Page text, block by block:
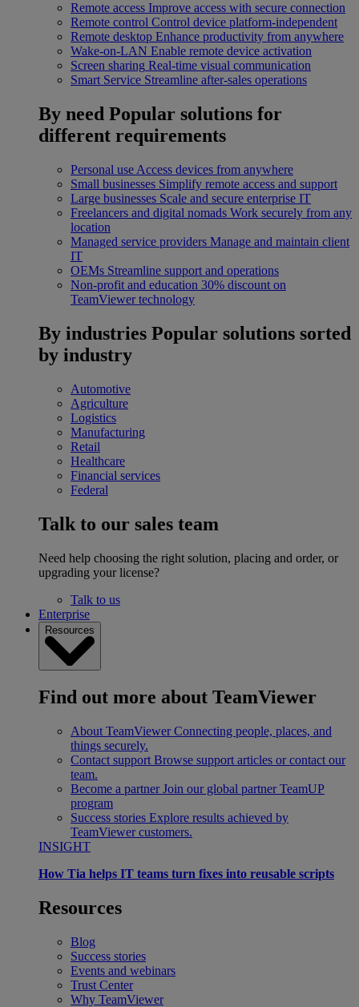
Remote access Improve access with secure connection
Remote control Control device platform-independent
Remote desktop Enhance productivity from anywhere
Wake-on-LAN Enable remote device activation
Screen sharing Real-time visual communication
Smart Service Streamline after-sales operations
By need Popular solutions for
different requirements
Personal use Access devices from anywhere
Small businesses Simplify remote access and support
Large businesses Scale and secure enterprise IT
Freelancers and digital nomads Work securely from any
location
Managed service providers Manage and maintain client
IT
OEMs Streamline support and operations
Non-profit and education 30% discount on
TeamViewer technology
By industries Popular solutions sorted
by industry
Automotive
Agriculture
Logistics
Manufacturing
Retail
Healthcare
Financial services
Federal
Talk to our sales team
Need help choosing the right solution, placing and order, or
upgrading your license?
Talk to us
Enterprise
Resources
Find out more about TeamViewer
About TeamViewer Connecting people, places, and
things securely.
Contact support Browse support articles or contact our
team.
Become a partner Join our global partner TeamUP
program
Success stories Explore results achieved by
TeamViewer customers.
INSIGHT
How Tia helps IT teams turn fixes into reusable scripts
Resources
Blog
Success stories
Events and webinars
Trust Center
Why TeamViewer